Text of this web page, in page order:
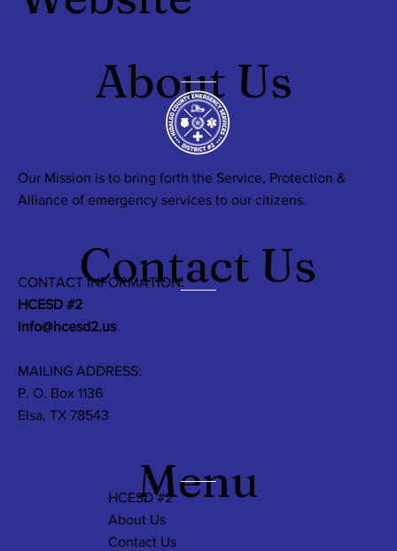
Menu
HCESD #2
About Us
Contact Us
Contact Us
CONTACT INFORMATION:
HCESD #2
info@hcesd2.us
MAILING ADDRESS:
P. O. Box 1136
Elsa, TX 78543
About Us
Our Mission is to bring forth the Service, Protection &
Alliance of emergency services to our citizens.